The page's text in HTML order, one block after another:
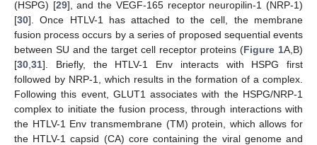
(HSPG) [29], and the VEGF-165 receptor neuropilin-1 (NRP-1)
[30]. Once HTLV-1 has attached to the cell, the membrane
fusion process occurs by a series of proposed sequential events
between SU and the target cell receptor proteins (Figure 1A,B)
[30 31]. Briefly, the HTLV-1 Env interacts with HSPG first
followed by NRP-1, which results in the formation of a complex.
Following this event, GLUT1 associates with the HSPG/NRP-1
complex to initiate the fusion process, through interactions with
the HTLV-1 Env transmembrane (TM) protein, which allows for
the HTLV-1 capsid (CA) core containing the viral genome and